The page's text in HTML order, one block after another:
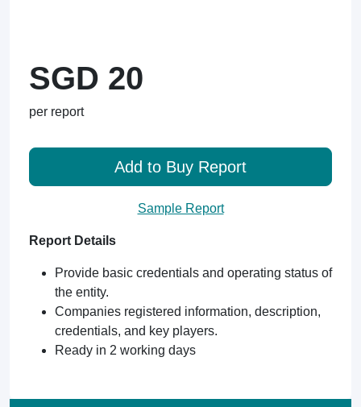
SGD 20
per report
Add to Buy Report
Sample Report
Report Details
Provide basic credentials and operating status of
the entity.
Companies registered information, description,
credentials, and key players.
Ready in 2 working days